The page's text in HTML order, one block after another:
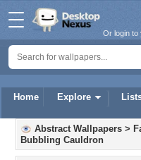
Home Explore
Or login to
Abstract Wallpapers >
Bubbling Cauldron